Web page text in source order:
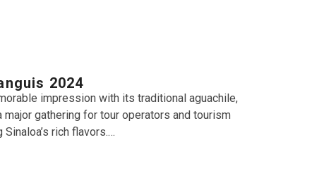
2024
impression with its traditional aguachile,
gathering for tour operators and tourism
rich flavors.…